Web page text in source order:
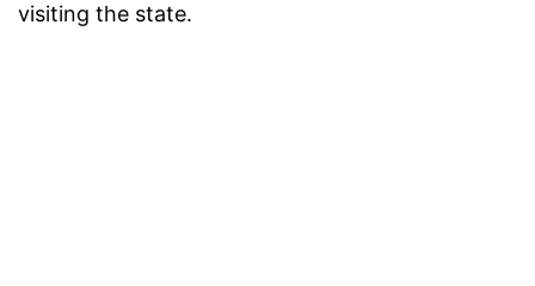
visiting the state.